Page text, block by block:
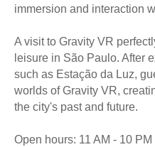
immersion and interaction
A visit to Gravity VR
leisure in São Paulo. After
such as Estação da Luz,
worlds of Gravity VR,
the city's past and future.
Open hours: 11 AM - 10 PM